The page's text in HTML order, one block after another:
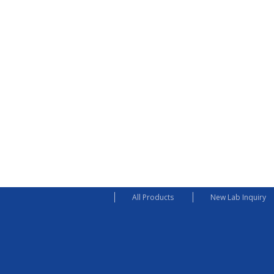
All Products New Lab Inquiry